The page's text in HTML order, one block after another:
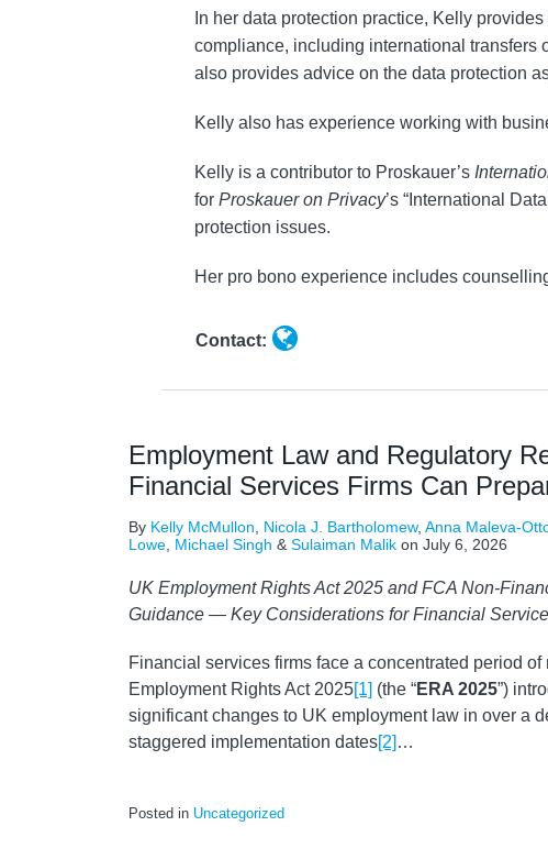
In her data protection practice, Kelly
compliance, including international transfers
also provides advice on the data protection
Kelly also has experience working with
Kelly is a contributor to Proskauer’s
for Proskauer on Privacy’s “International
protection issues.
Her pro bono experience includes
Contact:
Employment Law and Regulatory
Financial Services Firms Can
By Kelly McMullon Nicola J. Bartholomew, Anna Maleva-
Lowe Michael Singh & Sulaiman Malik on July 6, 2026
UK Employment Rights Act 2025 and FCA Non-
Guidance — Key Considerations for Financial
Financial services firms face a concentrated period of
Employment Rights Act 2025[1] (the “ERA 2025”)
significant changes to UK employment law in over a
staggered implementation dates[2] …
Posted in Uncategorized